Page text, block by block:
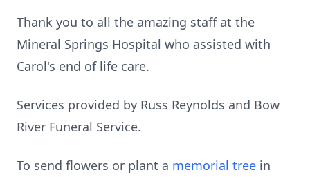
Thank you to all the amazing staff at the
Mineral Springs Hospital who assisted with
Carol's end of life care.
Services provided by Russ Reynolds and Bow
River Funeral Service.
To send flowers or plant a memorial tree in